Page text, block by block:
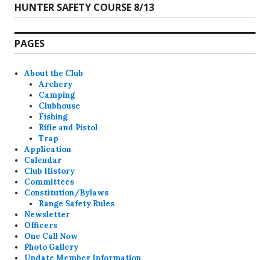
Next
post:
HUNTER SAFETY COURSE 8/13
PAGES
About the Club
Archery
Camping
Clubhouse
Fishing
Rifle and Pistol
Trap
Application
Calendar
Club History
Committees
Constitution/Bylaws
Range Safety Rules
Newsletter
Officers
One Call Now
Photo Gallery
Update Member Information